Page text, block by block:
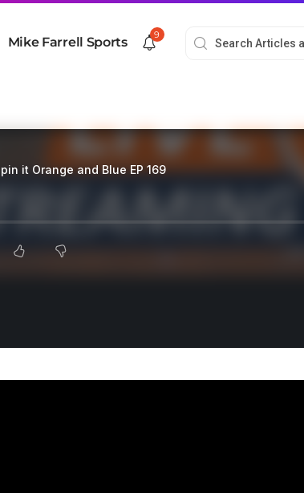
Mike Farrell Sports
9
it Orange and Blue EP 169